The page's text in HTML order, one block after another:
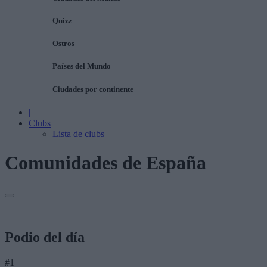
Quizz
Ostros
Países del Mundo
Ciudades por continente
|
Clubs
Lista de clubs
Comunidades de España
Podio del día
#1